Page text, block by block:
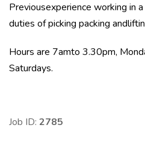
Previousexperience working in
duties of picking packing
Hours are 7amto 3.30pm,
Saturdays.
Job ID: 2785